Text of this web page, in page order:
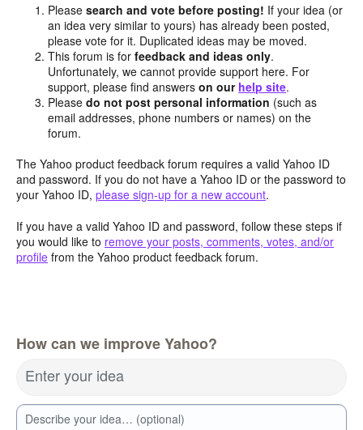
Pleasesearch and vote before posting! If your idea (or
an idea very similar to yours) has already been posted,
please vote for it. Duplicated ideas may be moved.
This forum is forfeedback and ideas only.
Unfortunately, we cannot provide support here. For
support, please find answerson our help site.
Pleasedo not post personal information (such as
email addresses, phone numbers or names) on the
forum.
The Yahoo product feedback forum requires a valid Yahoo ID
and password. If you do not have a Yahoo ID or the password to
your Yahoo ID, please sign-up for a new account.
If you have a valid Yahoo ID and password, follow these steps if
you would like to remove your posts, comments, votes, and/or
profile from the Yahoo product feedback forum.
How can we improve Yahoo?
Enter your idea
Describe your idea… (optional)